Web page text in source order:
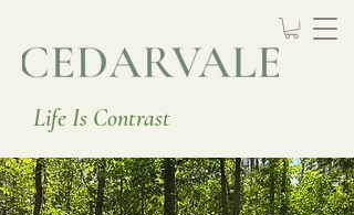
Life Is Contrast